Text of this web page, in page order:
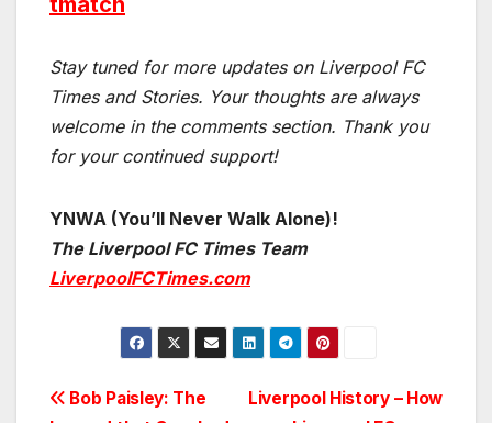
Stay tuned for more updates on Liverpool FC
Times and Stories. Your thoughts are always
welcome in the comments section. Thank you
for your continued support!
YNWA (You’ll Never Walk Alone)!
The Liverpool FC Times Team
LiverpoolFCTimes.com
Post
Liverpool History – How
Bob Paisley: The